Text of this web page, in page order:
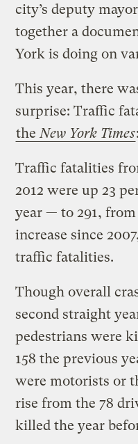
city’s deputy
together a
York is doing on
This year, there
surprise: Traffic
the New York Times:
Traffic fatalities
2012 were up 23
year — to 291,
increase since
traffic fatalities.
Though overall
second straight
pedestrians were
158 the previous
were motorists or
rise from the 78
killed the year